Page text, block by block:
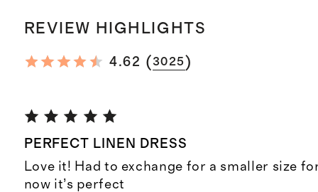
REVIEW HIGHLIGHTS
4.62 (3025 )
PERFECT LINEN DRESS
Love it! Had to exchange for a smaller size
now it’s perfect